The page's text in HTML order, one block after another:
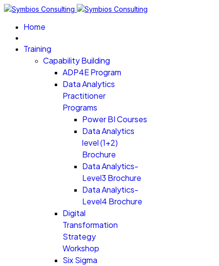
Home
Training
Capability Building
ADP4E Program
Data Analytics
Practitioner
Programs
Power BI Courses
Data Analytics
level (1+2)
Brochure
Data Analytics-
Level3 Brochure
Data Analytics-
Level4 Brochure
Digital
Transformation
Strategy
Workshop
Six Sigma